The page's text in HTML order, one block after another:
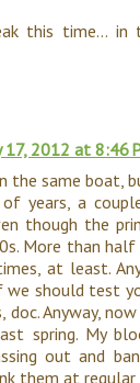
this time...
17, 2012 at 8:46
the same
years, a
though the
More than
at least.
we should test
doc. Anyway,
spring. My
out and
them at